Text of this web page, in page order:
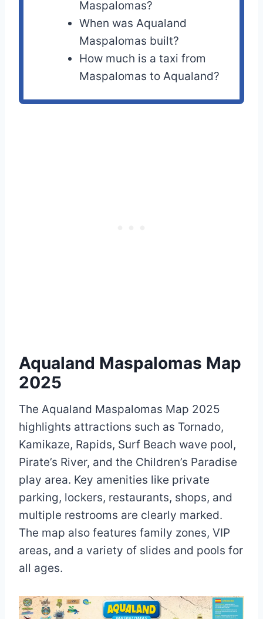
Maspalomas?
When was Aqualand
Maspalomas built?
How much is a taxi from
Maspalomas to Aqualand?
Aqualand Maspalomas Map
2025
The Aqualand Maspalomas Map 2025
highlights attractions such as Tornado,
Kamikaze, Rapids, Surf Beach wave pool,
Pirate’s River, and the Children’s Paradise
play area. Key amenities like private
parking, lockers, restaurants, shops, and
multiple restrooms are clearly marked.
The map also features family zones, VIP
areas, and a variety of slides and pools for
all ages.